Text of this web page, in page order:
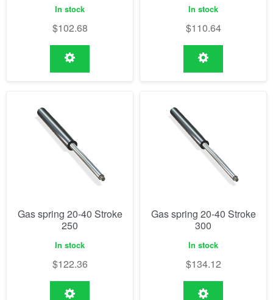
In stock
$102.68
In stock
$110.64
Gas spring 20-40 Stroke
250
In stock
$122.36
Gas spring 20-40 Stroke
300
In stock
$134.12